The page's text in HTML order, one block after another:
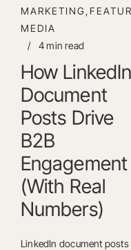
MEDIA
/
4 min read
How LinkedIn
Document
Posts Drive
B2B
Engagement
(With Real
Numbers)
LinkedIn document posts